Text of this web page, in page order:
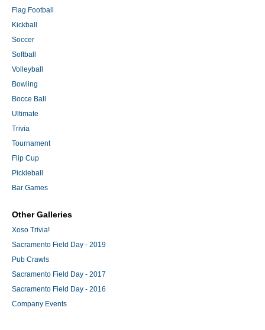
Flag Football
Kickball
Soccer
Softball
Volleyball
Bowling
Bocce Ball
Ultimate
Trivia
Tournament
Flip Cup
Pickleball
Bar Games
Other Galleries
Xoso Trivia!
Sacramento Field Day - 2019
Pub Crawls
Sacramento Field Day - 2017
Sacramento Field Day - 2016
Company Events